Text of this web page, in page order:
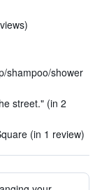
shampoo/shower
street." (in 2
(in 1 review)